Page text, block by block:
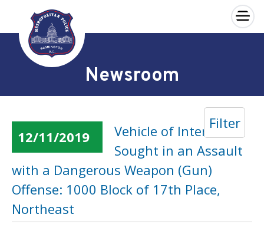
Skip to main content
×
Newsroom
Filter
12/11/2019
Vehicle of Interest
Sought in an Assault
with a Dangerous Weapon (Gun)
Offense: 1000 Block of 17th Place,
Northeast